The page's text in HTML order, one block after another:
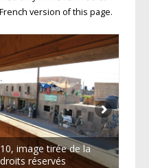
version of this page.
image tirée de la
réservés